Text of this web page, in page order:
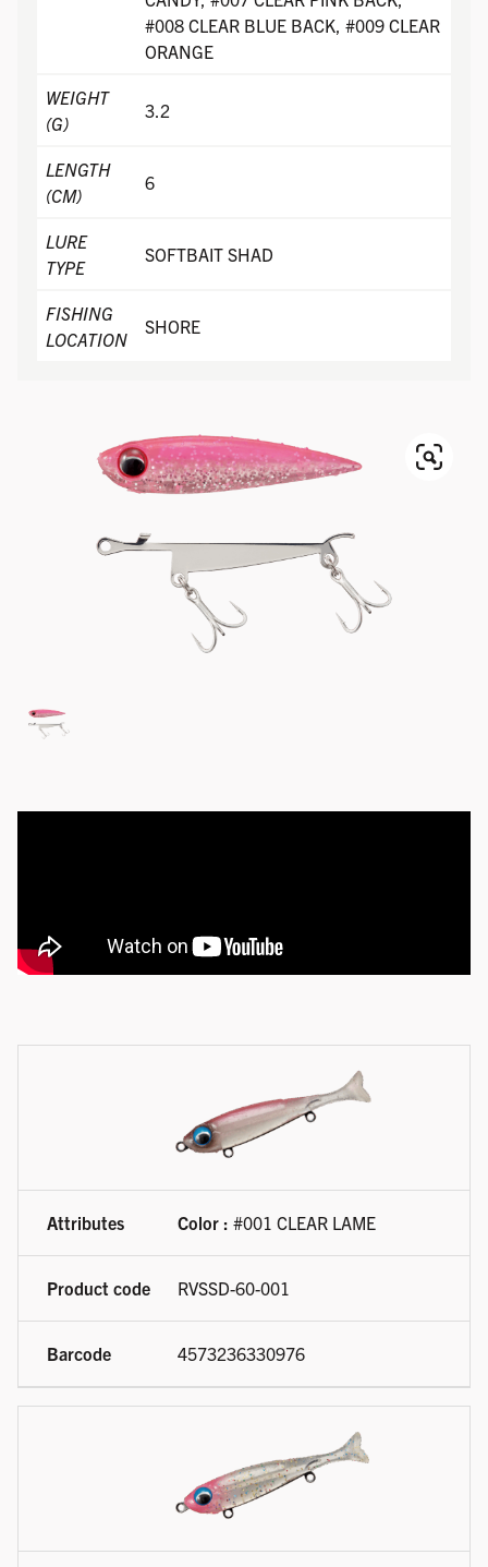
#008 CLEAR BLUE BACK, #009 CLEAR
ORANGE
WEIGHT
(G)
3.2
LENGTH
(CM)
6
LURE
TYPE
SOFTBAIT SHAD
FISHING
LOCATION
SHORE
Color : #001 CLEAR LAME
RVSSD-60-001
4573236330976